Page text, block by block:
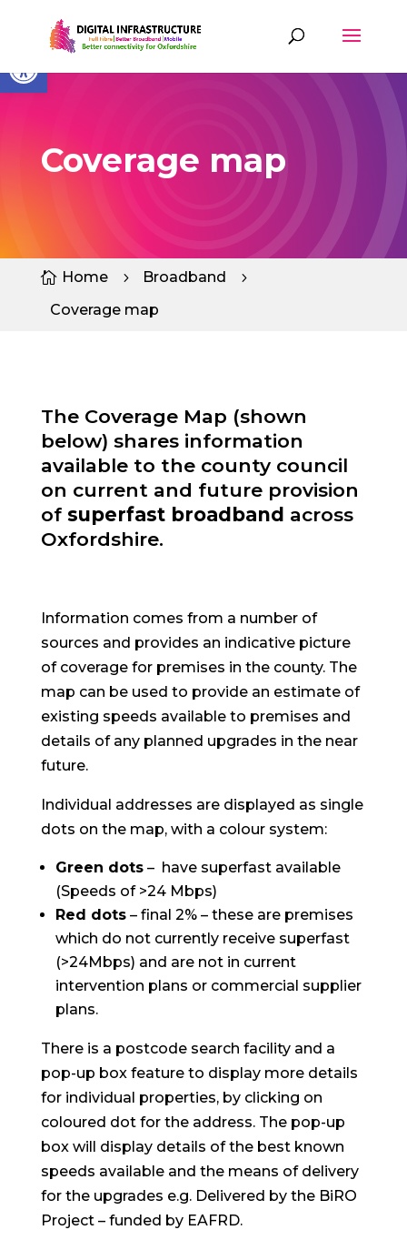
Open toolbar
content
Coverage map
 Home 5 Broadband 5
Coverage map
The Coverage Map (shown
below) shares information
available to the county council
on current and future provision
of superfast broadband across
Oxfordshire.
Information comes from a number of
sources and provides an indicative picture
of coverage for premises in the county. The
map can be used to provide an estimate of
existing speeds available to premises and
details of any planned upgrades in the near
future.
Individual addresses are displayed as single
dots on the map, with a colour system:
Green dots– have superfast available
(Speeds of >24 Mbps)
Red dots– final 2% – these are premises
which do not currently receive superfast
(>24Mbps) and are not in current
intervention plans or commercial supplier
plans.
There is a postcode search facility and a
pop-up box feature to display more details
for individual properties, by clicking on
coloured dot for the address. The pop-up
box will display details of the best known
speeds available and the means of delivery
for the upgrades e.g. Delivered by the BiRO
Project – funded by EAFRD.